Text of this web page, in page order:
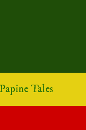
Tales